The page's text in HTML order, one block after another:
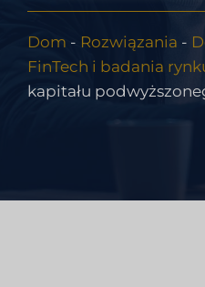
Dom - Rozwiązania -
FinTech i badania
kapitału